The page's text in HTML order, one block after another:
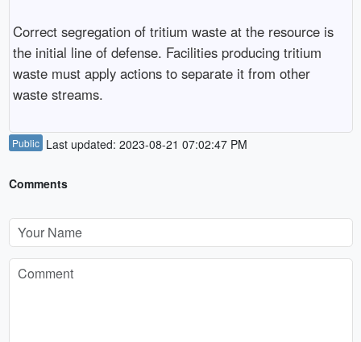
Correct segregation of tritium waste at the resource is
the initial line of defense. Facilities producing tritium
waste must apply actions to separate it from other
waste streams.
Public Last updated: 2023-08-21 07:02:47 PM
Comments